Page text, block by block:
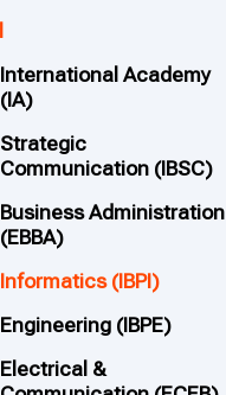
International Academy
(IA)
Strategic
Communication (IBSC)
Business Administration
(EBBA)
Informatics (IBPI)
Engineering (IBPE)
Electrical &